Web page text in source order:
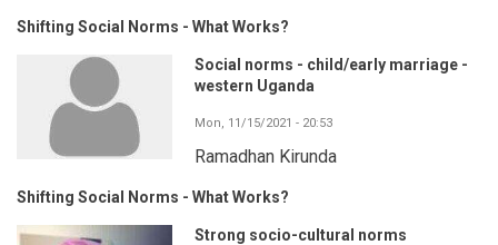
Shifting Social Norms - What Works?
Social norms - child/early marriage -
western Uganda
Mon, 11/15/2021 - 20:53
Ramadhan Kirunda
Shifting Social Norms - What Works?
Strong socio-cultural norms